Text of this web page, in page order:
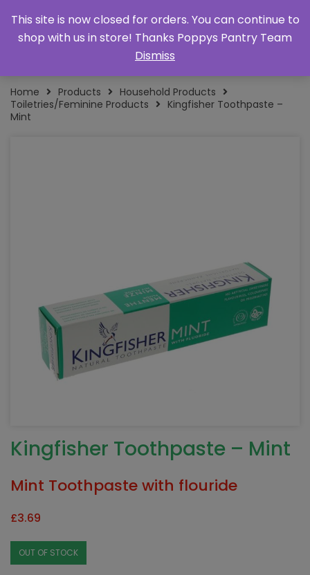
Home Products
Household Products
Toiletries/Feminine Products
Kingfisher Toothpaste –
Mint
Kingfisher Toothpaste – Mint
Mint Toothpaste with flouride
£3.69
OUT OF STOCK
This site is now closed for orders. You can continue to
shop with us in store! Thanks Poppys Pantry Team
Dismiss